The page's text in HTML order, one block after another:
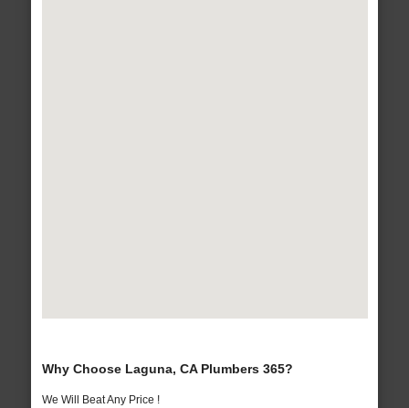
Why Choose Laguna, CA Plumbers 365?
We Will Beat Any Price !